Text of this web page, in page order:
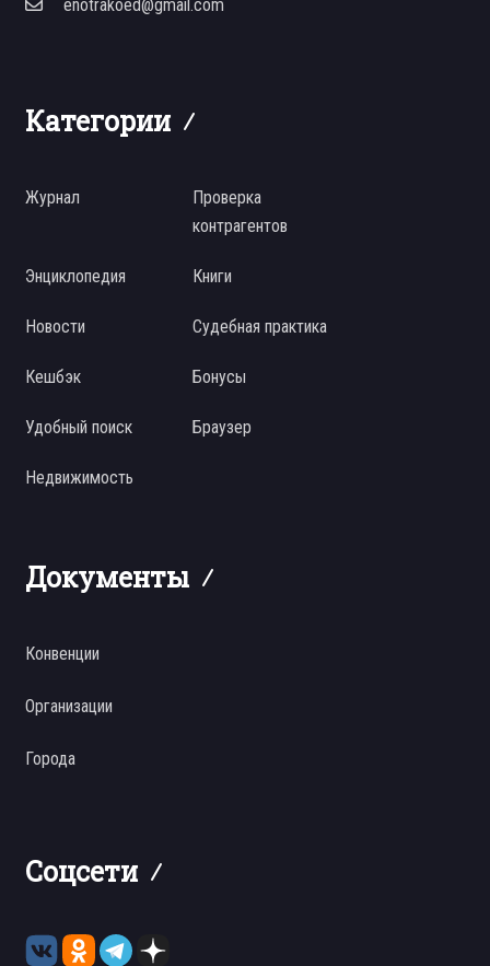
enotrakoed@gmail.com
Категории
Журнал
Проверка
контрагентов
Энциклопедия Книги
Новости Судебная практика
Кешбэк Бонусы
Удобный поиск Браузер
Недвижимость
Документы
Конвенции
Организации
Города
Соцсети